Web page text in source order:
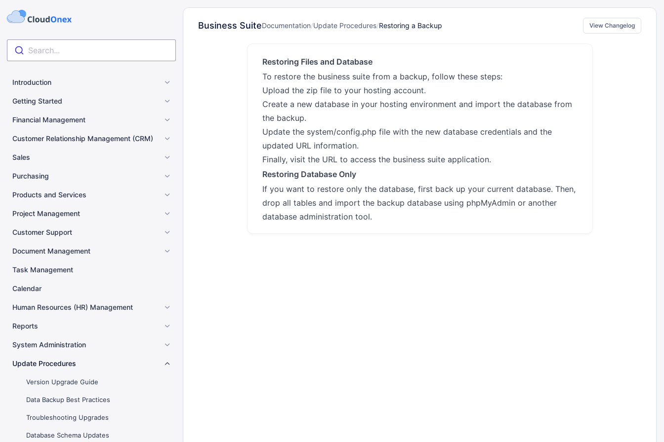
Search...
Introduction
Getting Started
Financial Management
Customer Relationship Management (CRM)
Sales
Purchasing
Products and Services
Project Management
Customer Support
Document Management
Task Management
Calendar
Human Resources (HR) Management
Reports
System Administration
Update Procedures
Version Upgrade Guide
Data Backup Best Practices
Troubleshooting Upgrades
Database Schema Updates
Business SuiteDocumentation/Update Procedures/Restoring a Backup View Changelog
Restoring Files and Database
To restore the business suite from a backup, follow these steps:
Upload the zip file to your hosting account.
Create a new database in your hosting environment and import the database from
the backup.
Update the system/config.php file with the new database credentials and the
updated URL information.
Finally, visit the URL to access the business suite application.
Restoring Database Only
If you want to restore only the database, first back up your current database. Then,
drop all tables and import the backup database using phpMyAdmin or another
database administration tool.